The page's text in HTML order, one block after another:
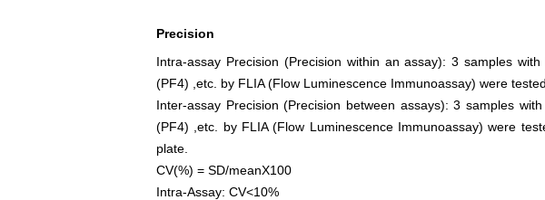
Precision
Intra-assay Precision (Precision within an assay): 3 samples
(PF4) ,etc. by FLIA (Flow Luminescence Immunoassay) were
Inter-assay Precision (Precision between assays): 3 samples
(PF4) ,etc. by FLIA (Flow Luminescence Immunoassay) were
plate.
CV(%) = SD/meanX100
Intra-Assay: CV<10%